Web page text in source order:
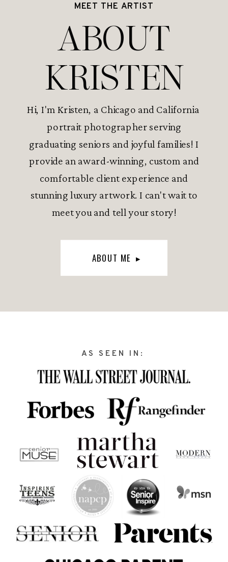
MEET THE ARTIST
ABOUT
KRISTEN
Hi, I'm Kristen, a Chicago and California
portrait photographer serving
graduating seniors and joyful families! I
provide an award-winning, custom and
comfortable client experience and
stunning luxury artwork. I can't wait to
meet you and tell your story!
ABOUT ME ▸
AS SEEN IN: